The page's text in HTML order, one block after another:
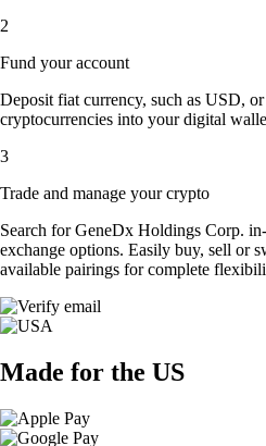
2
Fund your account
Deposit fiat currency, such as USD,
cryptocurrencies into your digital
3
Trade and manage your crypto
Search for GeneDx Holdings Corp.
exchange options. Easily buy, sell or
available pairings for complete
Made for the US